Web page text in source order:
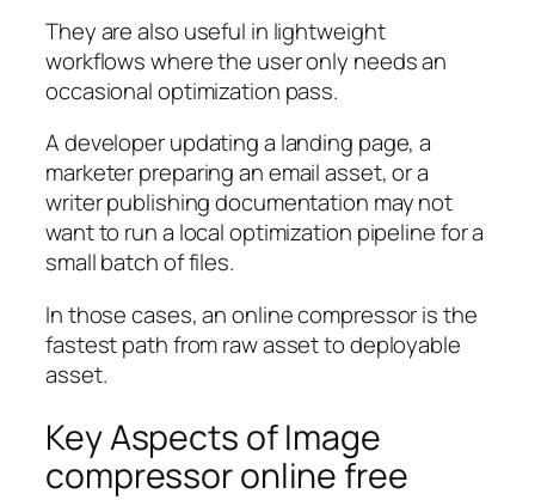
They are also useful in lightweight
workflows where the user only needs an
occasional optimization pass.
A developer updating a landing page, a
marketer preparing an email asset, or a
writer publishing documentation may not
want to run a local optimization pipeline for a
small batch of files.
In those cases, an online compressor is the
fastest path from raw asset to deployable
asset.
Key Aspects of Image
compressor online free